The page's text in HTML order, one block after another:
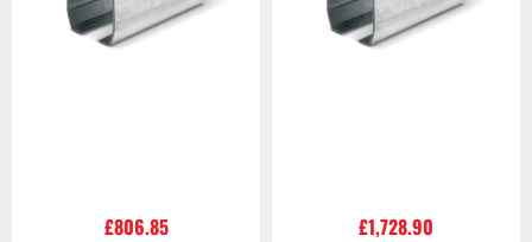
£806.85 £1,728.90